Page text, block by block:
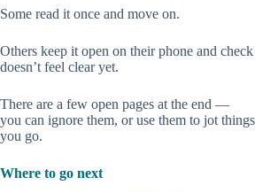
Some read it once and move on.
Others keep it open on their phone and
doesn’t feel clear yet.
There are a few open pages at the end —
you can ignore them, or use them to jot
you go.
Where to go next